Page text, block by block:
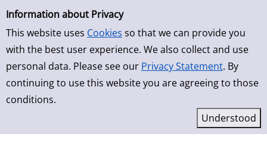
Simple Search
Information about Privacy
This website uses Cookies so that we can provide you
with the best user experience. We also collect and use
personal data. Please see our Privacy Statement. By
continuing to use this website you are agreeing to those
conditions.
Skip to result page